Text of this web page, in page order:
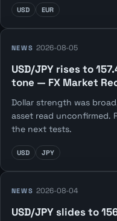
USD EUR
NEWS 2026-08-05
USD/JPY rises to
tone — FX Market
Dollar strength was
asset read unconfirmed.
the next tests.
USD JPY
NEWS 2026-08-04
USD/JPY slides to